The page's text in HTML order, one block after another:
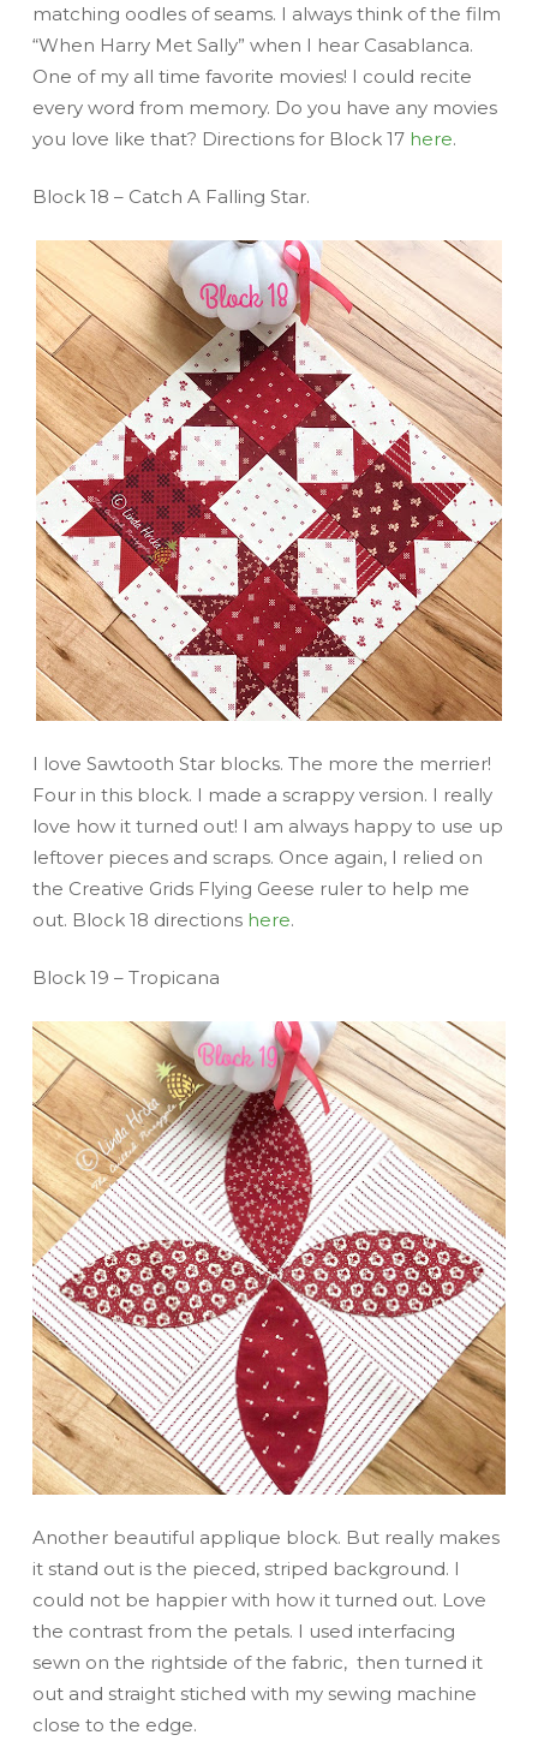
matching oodles of seams. I always think of the film
“When Harry Met Sally” when I hear Casablanca.
One of my all time favorite movies! I could recite
every word from memory. Do you have any movies
you love like that? Directions for Block 17 here.
Block 18 – Catch A Falling Star.
I love Sawtooth Star blocks. The more the merrier!
Four in this block. I made a scrappy version. I really
love how it turned out! I am always happy to use up
leftover pieces and scraps. Once again, I relied on
the Creative Grids Flying Geese ruler to help me
out. Block 18 directions here.
Block 19 – Tropicana
Another beautiful applique block. But really makes
it stand out is the pieced, striped background. I
could not be happier with how it turned out. Love
the contrast from the petals. I used interfacing
sewn on the rightside of the fabric, then turned it
out and straight stiched with my sewing machine
close to the edge.